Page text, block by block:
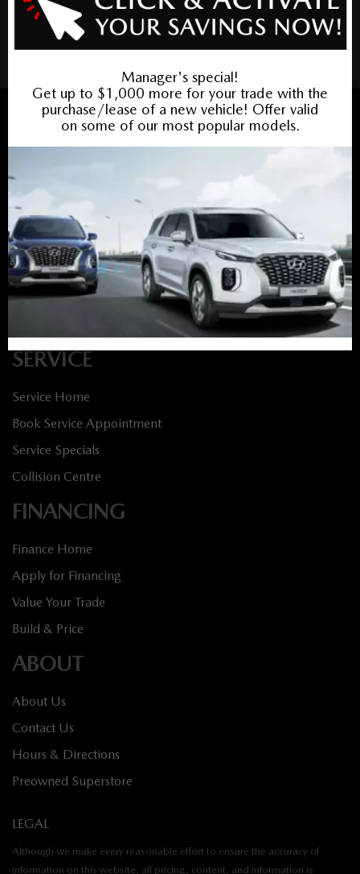
PRIVACY POLICY/SITEMAP
Sales:613-656-6536
Service:613-656-6536
INVENTORY
New Vehicles
New Specials
Used Vehicles
SERVICE
Service Home
Book Service Appointment
Service Specials
Collision Centre
FINANCING
Finance Home
Apply for Financing
Value Your Trade
Build & Price
ABOUT
About Us
Contact Us
Hours & Directions
Preowned Superstore
LEGAL
Although we make every reasonable effort to ensure the accuracy of
information on this website, all pricing, content, and information is